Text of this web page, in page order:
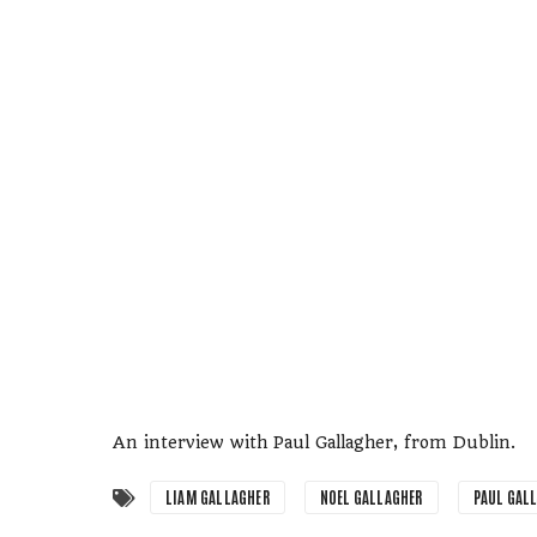
An interview with Paul Gallagher, from Dublin.
LIAM GALLAGHER NOEL GALLAGHER PAUL